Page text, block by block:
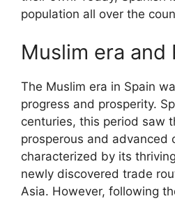
population all over the
Muslim era and
The Muslim era in Spain
progress and prosperity.
centuries, this period saw
prosperous and advanced
characterized by its
newly discovered trade
Asia. However, following